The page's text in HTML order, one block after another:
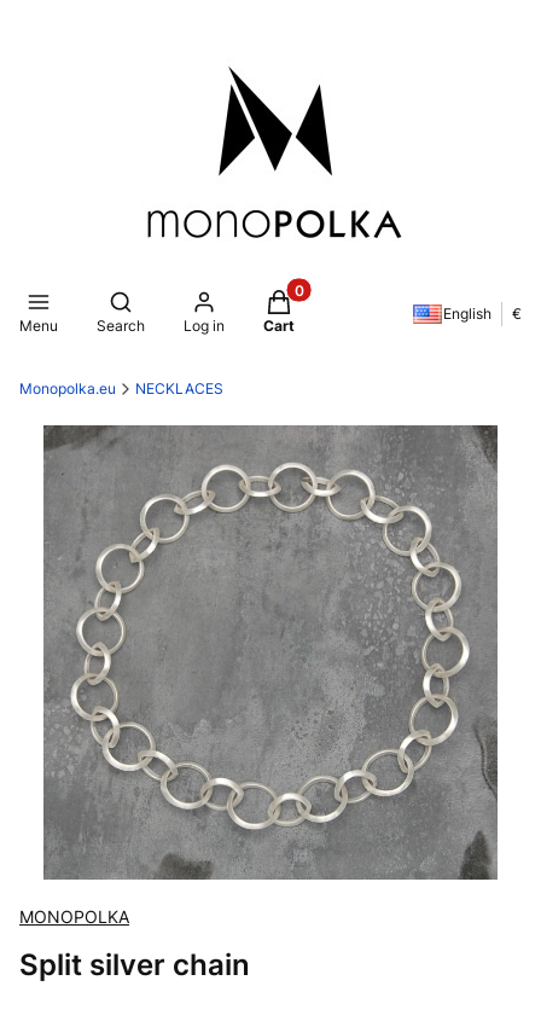
Menu
Open search engine
Search Log in
Products in the cart: 0. See
Cart
English €
Monopolka.eu NECKLACES
MONOPOLKA
Split silver chain